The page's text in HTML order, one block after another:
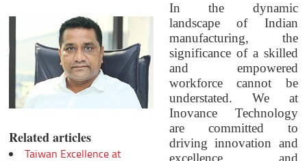
Related articles
Taiwan Excellence at
In the dynamic
landscape of Indian
manufacturing, the
significance of a skilled
and empowered
workforce cannot be
understated. We at
Inovance Technology
are committed to
driving innovation and
excellence and